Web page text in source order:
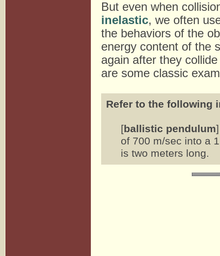
But even when
inelastic, we often
the behaviors of the
energy content of the
again after they
are some classic
Refer to the following
[ballistic pendulum
of 700 m/sec into a
is two meters long.